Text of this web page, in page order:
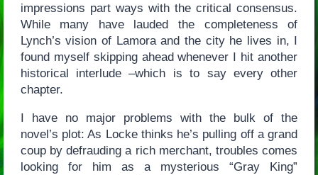
impressions part ways with the critical consensus.
While many have lauded the completeness of
Lynch’s vision of Lamora and the city he lives in, I
found myself skipping ahead whenever I hit another
historical interlude –which is to say every other
chapter.
I have no major problems with the bulk of the
novel’s plot: As Locke thinks he’s pulling off a grand
coup by defrauding a rich merchant, troubles comes
looking for him as a mysterious “Gray King”